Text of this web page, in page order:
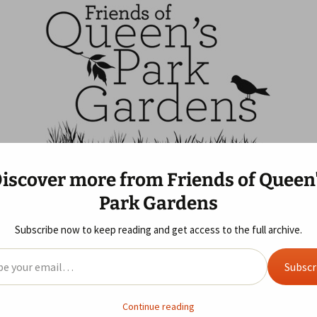
Park
Us Blog
Sunday Morning Visit
Gallery
2019
Year Review
2025 Review
2022 Review
Ideas
activity update email
more from Friends of
Park Gardens
Subscribe now to keep reading and get access to the full archive.
Continue reading